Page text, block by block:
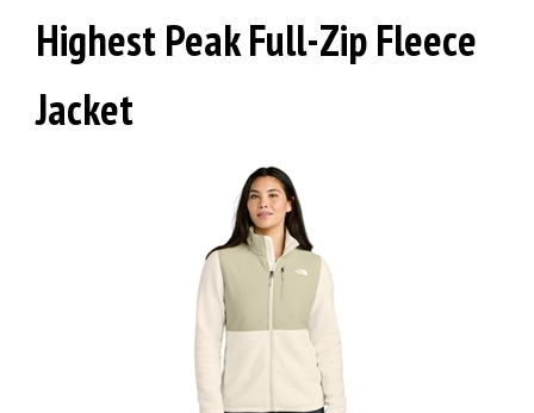
Highest Peak Full-Zip Fleece
Jacket